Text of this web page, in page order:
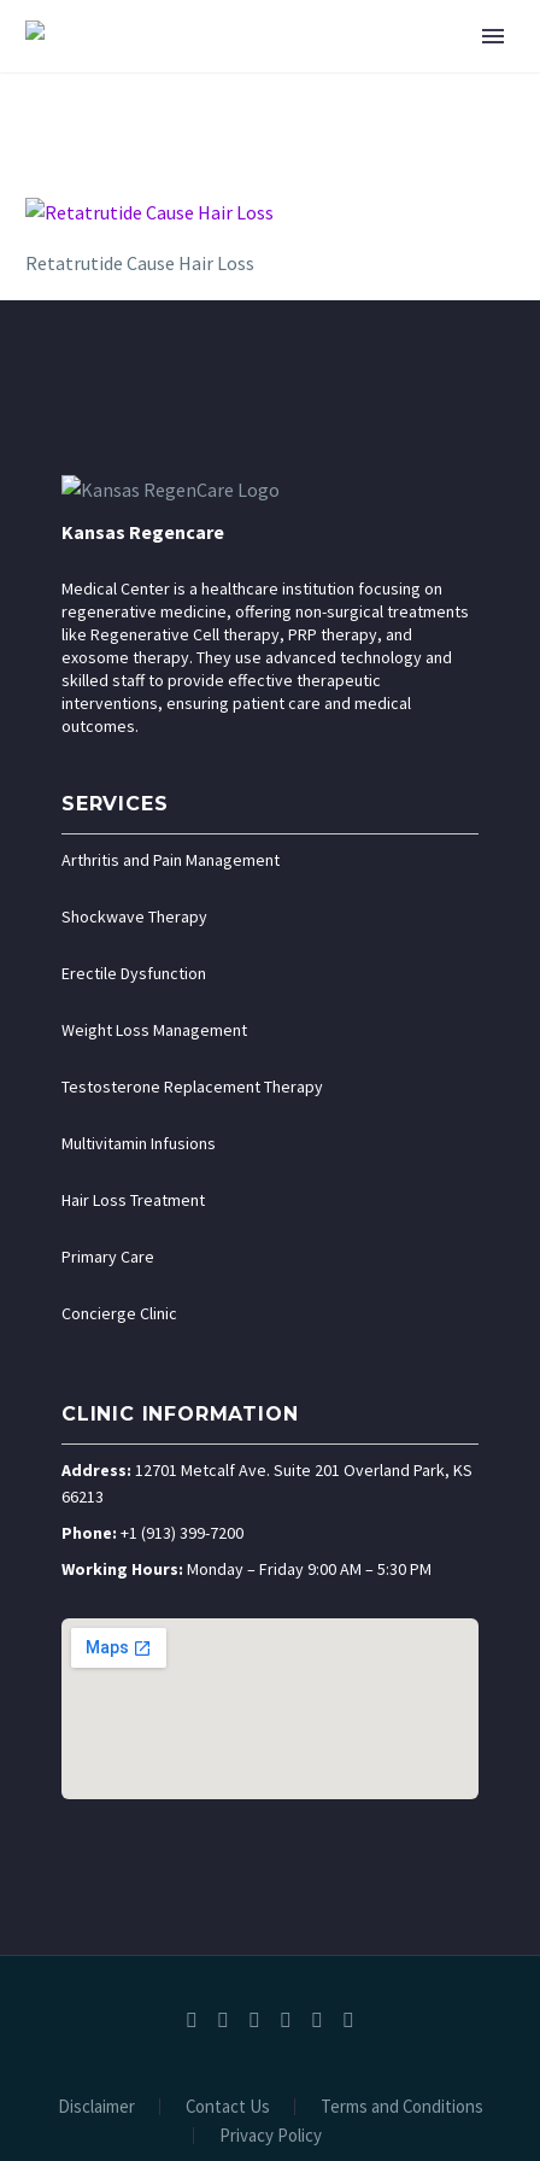
Retatrutide Cause Hair Loss
Kansas Regencare
Medical Center is a healthcare institution focusing on
regenerative medicine, offering non-surgical treatments
like Regenerative Cell therapy, PRP therapy, and
exosome therapy. They use advanced technology and
skilled staff to provide effective therapeutic
interventions, ensuring patient care and medical
outcomes.
SERVICES
Arthritis and Pain Management
Shockwave Therapy
Erectile Dysfunction
Weight Loss Management
Testosterone Replacement Therapy
Multivitamin Infusions
Hair Loss Treatment
Primary Care
Concierge Clinic
CLINIC INFORMATION
Address: 12701 Metcalf Ave. Suite 201 Overland Park, KS
66213
Phone: +1 (913) 399-7200
Working Hours: Monday – Friday 9:00 AM – 5:30 PM
Disclaimer Contact Us
Terms and Conditions
Privacy Policy